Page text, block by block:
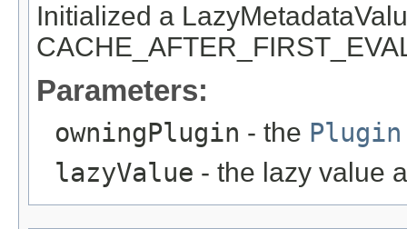
Initialized a
Parameters:
owningPlugin - the Plugin
lazyValue - the lazy value